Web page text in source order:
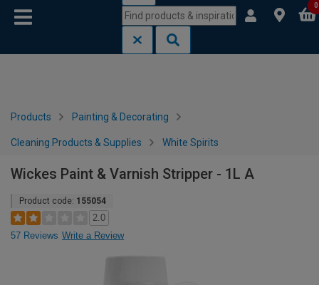
0
Products Painting & Decorating
Cleaning Products & Supplies White Spirits
Wickes Paint & Varnish Stripper - 1L A
Product code: 155054
2.0
57 Reviews Write a Review